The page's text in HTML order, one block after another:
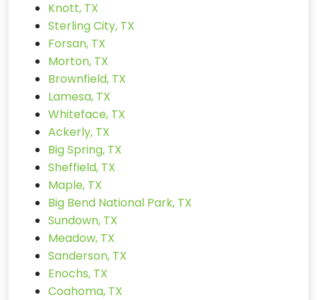
Knott, TX
Sterling City, TX
Forsan, TX
Morton, TX
Brownfield, TX
Lamesa, TX
Whiteface, TX
Ackerly, TX
Big Spring, TX
Sheffield, TX
Maple, TX
Big Bend National Park, TX
Sundown, TX
Meadow, TX
Sanderson, TX
Enochs, TX
Coahoma, TX